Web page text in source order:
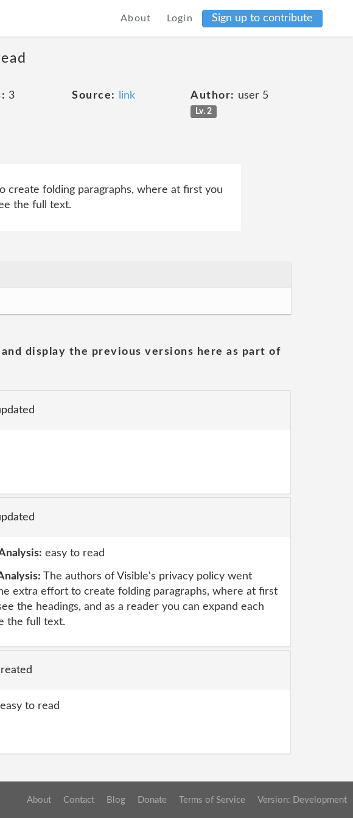
About Login Sign up to contribute
3 Source: link Author: user 5
Lv. 2
folding paragraphs, where at first you
the full text.
display the previous versions here as part of
easy to read
The authors of Visible's privacy policy went
extra effort to create folding paragraphs, where at first
the headings, and as a reader you can expand each
the full text.
easy to read
About Contact Blog Donate Terms of Service Version: Development